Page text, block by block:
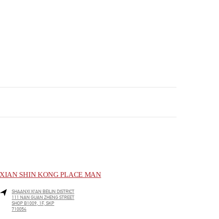
XIAN SHIN KONG PLACE MAN
SHAANXI XI’AN BEILIN DISTRICT
111 NAN GUAN ZHENG STREET
SHOP B1009, 1F, SKP
710054